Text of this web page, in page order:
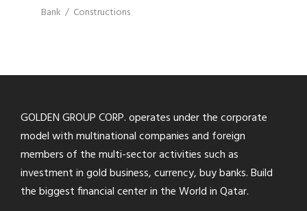
Bank / Constructions
GOLDEN GROUP CORP. operates under the corporate
model with multinational companies and foreign
members of the multi-sector activities such as
investment in gold business, currency, buy banks. Build
the biggest financial center in the World in Qatar.